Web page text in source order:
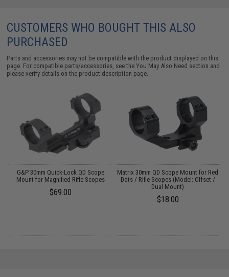
CUSTOMERS WHO BOUGHT THIS ALSO
PURCHASED
Parts and accessories may not be compatible with the product displayed on this
page. For compatible parts/accessories, see theYou May Also Need section and
please verify details on the product description page.
G&P 30mm Quick-Lock QD Scope
Mount for Magnified Rifle Scopes
$69.00
Matrix 30mm QD Scope Mount for Red
Dots / Rifle Scopes (Model: Offset /
Dual Mount)
$18.00